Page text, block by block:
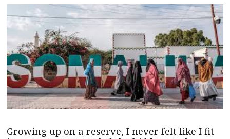
Growing up on a reserve, I never felt like I fit